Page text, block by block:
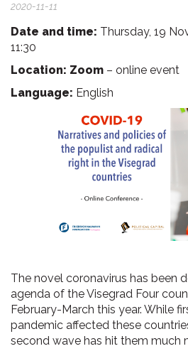
2020-11-11
Date and time: Thursday, 19
11:30
Location: Zoom – online event
Language: English
The novel coronavirus has been
agenda of the Visegrad Four
February-March this year. While
pandemic affected these
second wave has hit them much